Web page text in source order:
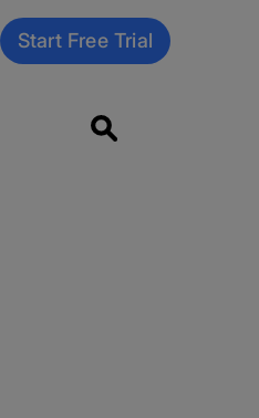
Start Free Trial